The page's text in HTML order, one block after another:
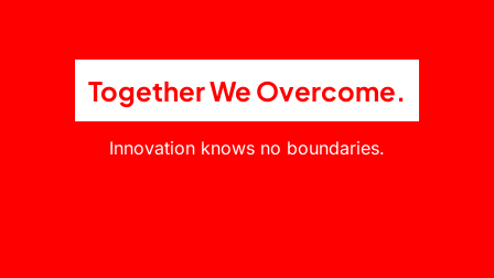
Together We Overcome.
Innovation knows no boundaries.